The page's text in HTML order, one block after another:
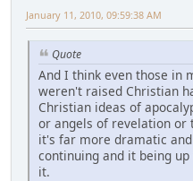
January 11, 2010, 09:59:38 AM
Quote
And I think even those in
weren't raised Christian
Christian ideas of
or angels of revelation or
it's far more dramatic
continuing and it being
it.